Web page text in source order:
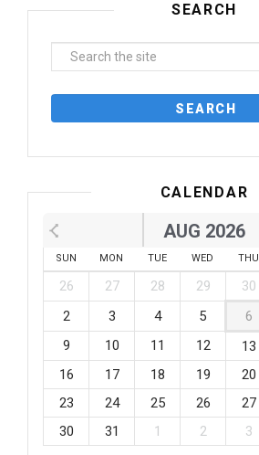
SEARCH
CALENDAR
AUG 2026
SUN MON TUE WED THU
26 27 28 29 30
2
3 4 5 6
9
10 11 12 13
16
17 18 19 20
23
24 25 26 27
30
31 1 2 3